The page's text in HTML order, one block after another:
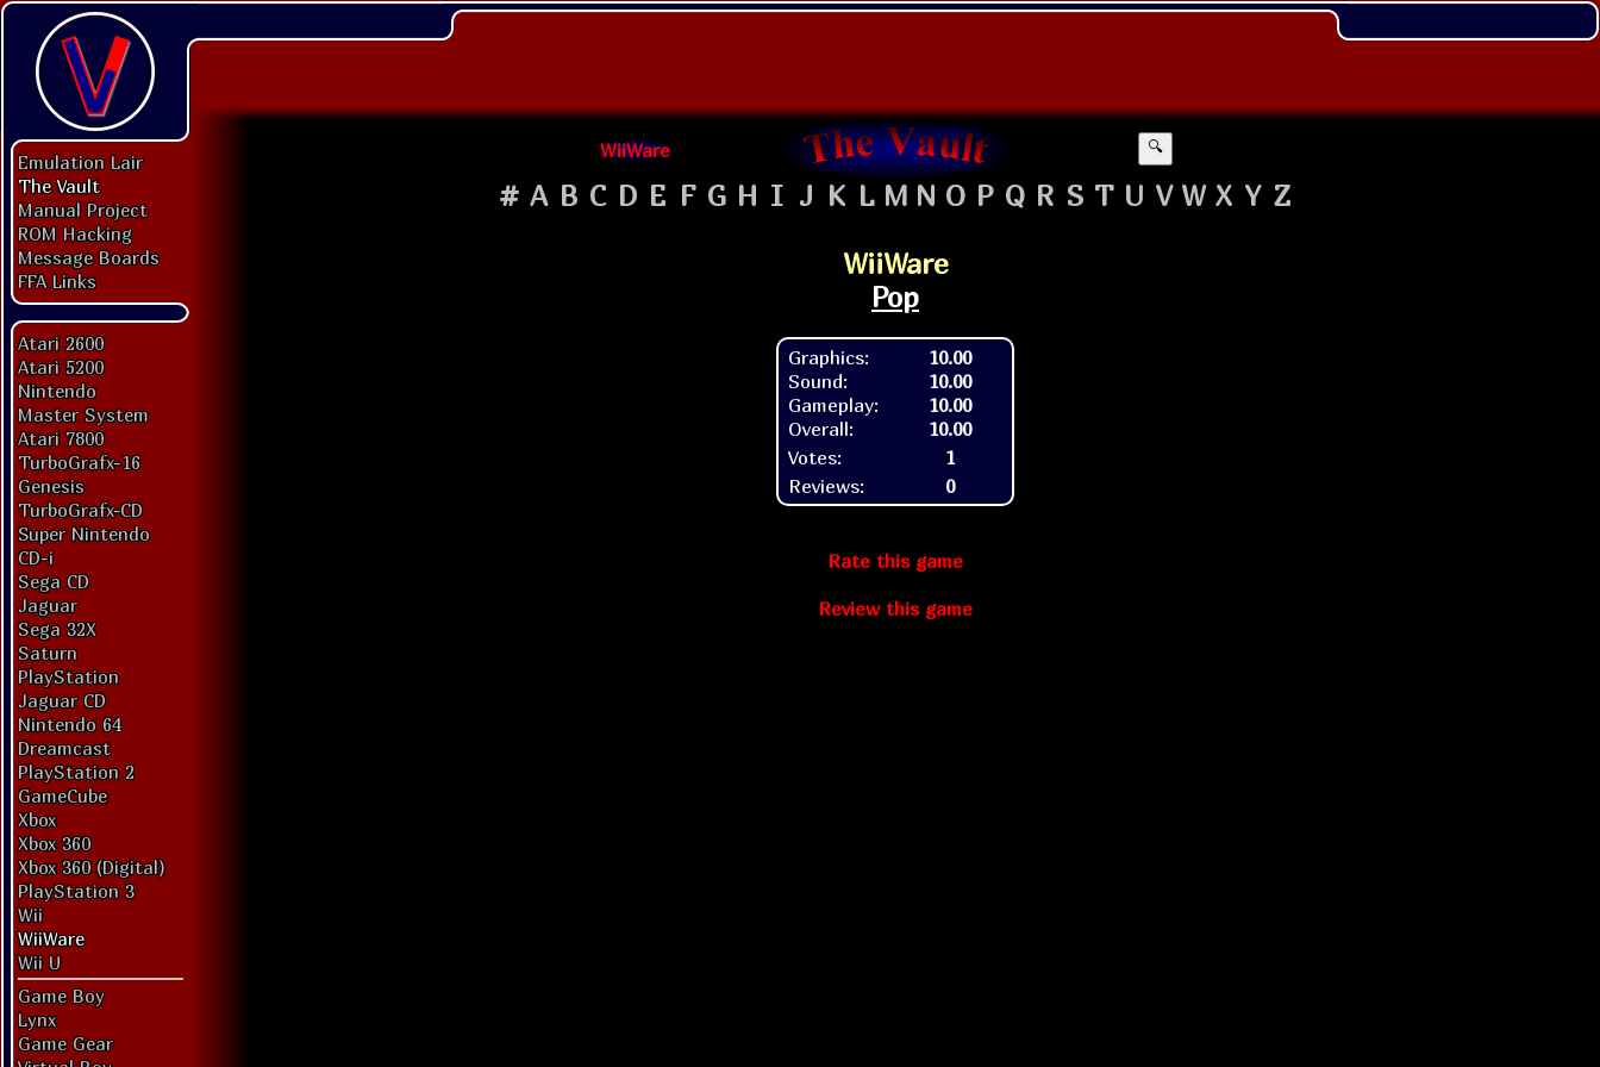
Emulation Lair
The Vault
Manual Project
ROM Hacking
Message Boards
FFA Links
Atari 2600
Atari 5200
Nintendo
Master System
Atari 7800
TurboGrafx-16
Genesis
TurboGrafx-CD
Super Nintendo
CD-i
Sega CD
Jaguar
Sega 32X
Saturn
PlayStation
Jaguar CD
Nintendo 64
Dreamcast
PlayStation 2
GameCube
Xbox
Xbox 360
Xbox 360 (Digital)
PlayStation 3
Wii
WiiWare
Wii U
Game Boy
Lynx
Game Gear
WiiWare 🔍
# A B C D E F G H I J K L M N O P Q R S T U V W X Y Z
WiiWare
Pop
Graphics:
Sound:
Gameplay:
Overall:
10.00
10.00
10.00
10.00
Votes:
1
Reviews:
0
Rate this game
Review this game